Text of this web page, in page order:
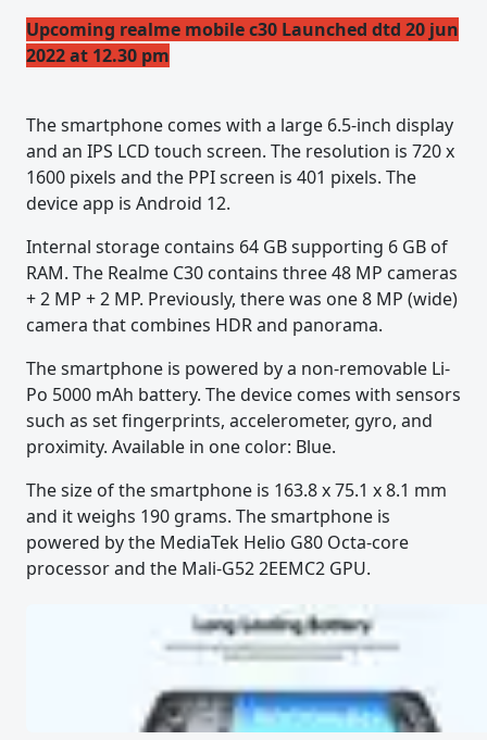
Upcoming realme mobile c30 Launched dtd 20 jun
2022 at 12.30 pm
The smartphone comes with a large 6.5-inch display
and an IPS LCD touch screen. The resolution is 720 x
1600 pixels and the PPI screen is 401 pixels. The
device app is Android 12.
Internal storage contains 64 GB supporting 6 GB of
RAM. The Realme C30 contains three 48 MP cameras
+ 2 MP + 2 MP. Previously, there was one 8 MP (wide)
camera that combines HDR and panorama.
The smartphone is powered by a non-removable Li-
Po 5000 mAh battery. The device comes with sensors
such as set fingerprints, accelerometer, gyro, and
proximity. Available in one color: Blue.
The size of the smartphone is 163.8 x 75.1 x 8.1 mm
and it weighs 190 grams. The smartphone is
powered by the MediaTek Helio G80 Octa-core
processor and the Mali-G52 2EEMC2 GPU.